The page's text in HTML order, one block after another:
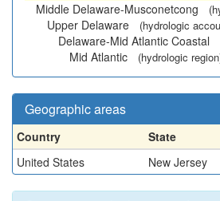
Middle Delaware-Musconetcong
Upper Delaware (hydrologic
Delaware-Mid Atlantic Coastal
Mid Atlantic (hydrologic
Geographic areas
Country State
United States
New Jersey